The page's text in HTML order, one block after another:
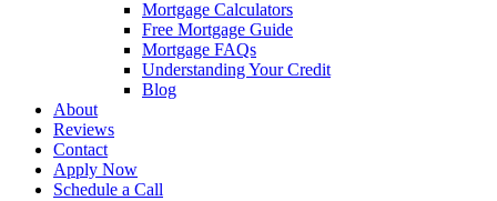
Mortgage Calculators
Free Mortgage Guide
Mortgage FAQs
Understanding Your Credit
Blog
About
Reviews
Contact
Apply Now
Schedule a Call